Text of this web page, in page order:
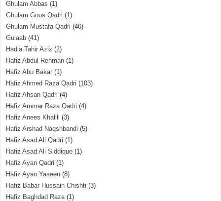
Ghulam Abbas (1)
Ghulam Gous Qadri (1)
Ghulam Mustafa Qadri (46)
Gulaab (41)
Hadia Tahir Aziz (2)
Hafiz Abdul Rehman (1)
Hafiz Abu Bakar (1)
Hafiz Ahmed Raza Qadri (103)
Hafiz Ahsan Qadri (4)
Hafiz Ammar Raza Qadri (4)
Hafiz Anees Khalili (3)
Hafiz Arshad Naqshbandi (5)
Hafiz Asad Ali Qadri (1)
Hafiz Asad Ali Siddique (1)
Hafiz Ayan Qadri (1)
Hafiz Ayan Yaseen (8)
Hafiz Babar Hussain Chishti (3)
Hafiz Baghdad Raza(1)